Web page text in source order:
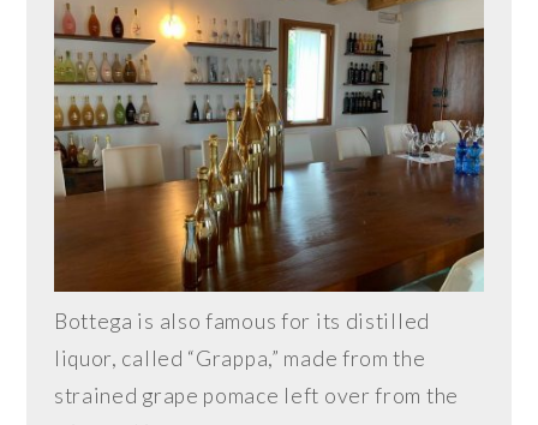
Bottega is also famous for its distilled
liquor, called “Grappa,” made from the
strained grape pomace left over from the